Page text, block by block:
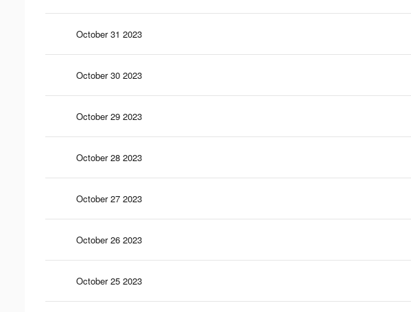
October 31 2023
October 30 2023
October 29 2023
October 28 2023
October 27 2023
October 26 2023
October 25 2023